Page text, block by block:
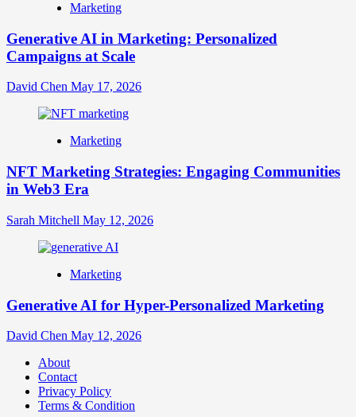
Marketing
Generative AI in Marketing: Personalized
Campaigns at Scale
David Chen May 17, 2026
Marketing
NFT Marketing Strategies: Engaging Communities
in Web3 Era
Sarah Mitchell May 12, 2026
Marketing
Generative AI for Hyper-Personalized Marketing
David Chen May 12, 2026
About
Contact
Privacy Policy
Terms & Condition